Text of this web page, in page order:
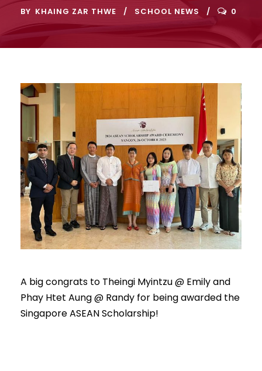
BY KHAING ZAR THWE SCHOOL NEWS 0
A big congrats to Theingi Myintzu @ Emily and
Phay Htet Aung @ Randy for being awarded the
Singapore ASEAN Scholarship!